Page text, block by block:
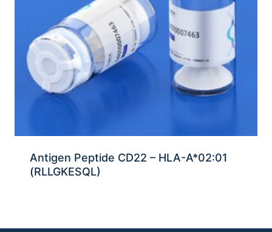
Antigen Peptide CD22 – HLA-A*02:01
(RLLGKESQL)